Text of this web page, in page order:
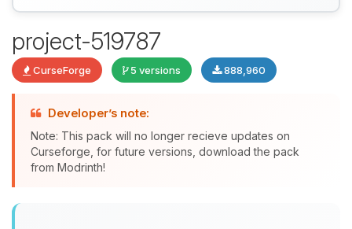
project-519787
CurseForge 5 versions 888,960
Developer’s note:
Note: This pack will no longer recieve updates on
Curseforge, for future versions, download the pack
from Modrinth!
Yay, finally someone to talk to! I’m
Choupy, your little BoxToPlay
and I’ll wiggle my tiny circuits to help
you.
08/06/2026, 03:59 PM